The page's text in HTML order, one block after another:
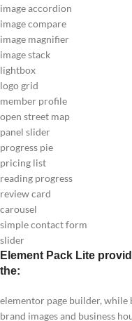
image accordion
image compare
image magnifier
image stack
lightbox
logo grid
member profile
open street map
panel slider
progress pie
pricing list
reading progress
review card
carousel
simple contact form
slider
Element Pack Lite
the:
elementor page builder,
brand images and business